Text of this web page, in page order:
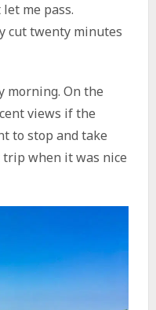
me pass.
cut twenty minutes
morning. On the
views if the
to stop and take
when it was nice